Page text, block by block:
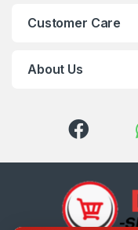
Customer Care
About Us